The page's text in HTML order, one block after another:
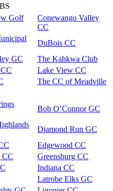
Golf
Conewango Valley
CC
DuBois CC
GC
The Kahkwa Club
Lake View CC
The CC of Meadville
Bob O’Connor GC
Diamond Run GC
Edgewood CC
CC
Greensburg CC
Indiana CC
Latrobe Elks GC